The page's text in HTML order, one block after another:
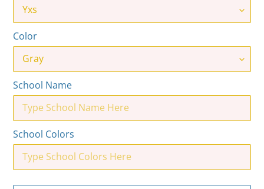
Color
School Name
School Colors